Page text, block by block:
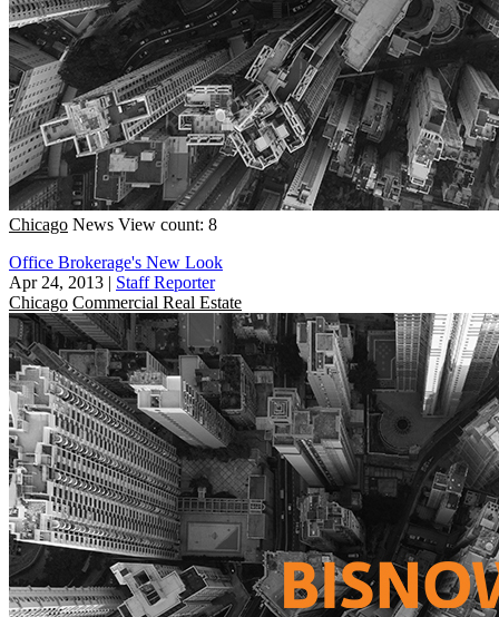
Chicago News View count: 8
Office Brokerage's New Look
Apr 24, 2013 | Staff Reporter
Chicago Commercial Real Estate